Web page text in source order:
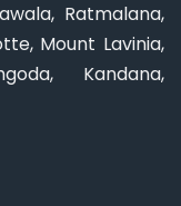
Ratmalana,
Mount Lavinia,
Kandana,